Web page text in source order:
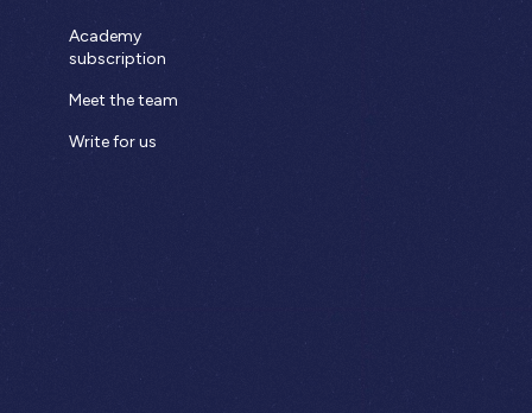
Academy
subscription
Meet the team
Write for us